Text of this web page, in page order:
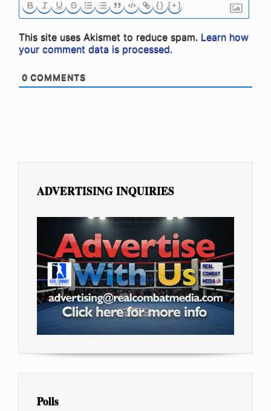
{} [+]
This site uses Akismet to reduce spam. Learn how
your comment data is processed.
0 COMMENTS
ADVERTISING INQUIRIES
Polls